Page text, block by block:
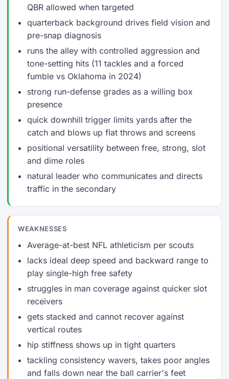
QBR allowed when targeted
quarterback background drives field vision and
pre-snap diagnosis
runs the alley with controlled aggression and
tone-setting hits (11 tackles and a forced
fumble vs Oklahoma in 2024)
strong run-defense grades as a willing box
presence
quick downhill trigger limits yards after the
catch and blows up flat throws and screens
positional versatility between free, strong, slot
and dime roles
natural leader who communicates and directs
traffic in the secondary
WEAKNESSES
Average-at-best NFL athleticism per scouts
lacks ideal deep speed and backward range to
play single-high free safety
struggles in man coverage against quicker slot
receivers
gets stacked and cannot recover against
vertical routes
hip stiffness shows up in tight quarters
tackling consistency wavers, takes poor angles
and falls down near the ball carrier's feet